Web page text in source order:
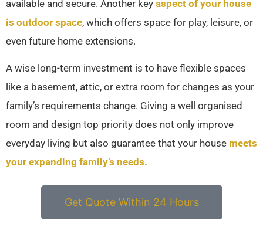
available and secure. Another key aspect of your house
is outdoor space, which offers space for play, leisure, or
even future home extensions.
A wise long-term investment is to have flexible spaces
like a basement, attic, or extra room for changes as your
family’s requirements change. Giving a well organised
room and design top priority does not only improve
everyday living but also guarantee that your house meets
your expanding family’s needs.
Get Quote Within 24 Hours